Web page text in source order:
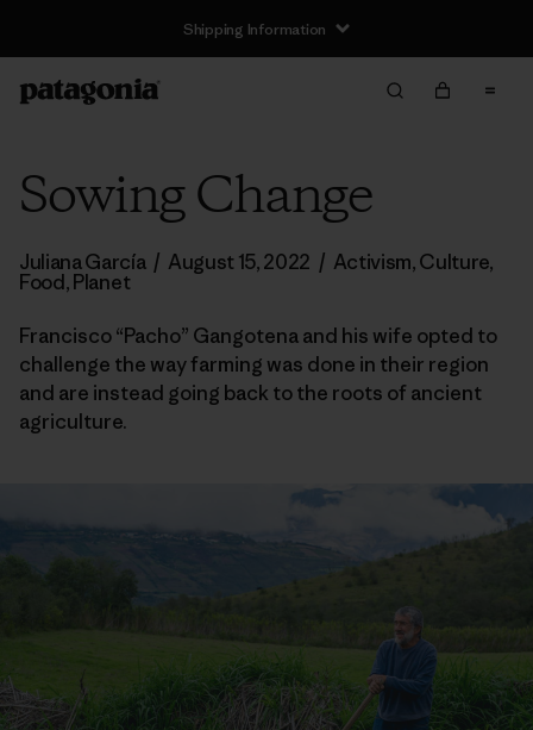
Shipping Information
Sowing Change
Juliana García / August 15, 2022 / Activism,Culture,
Food,Planet
Francisco “Pacho” Gangotena and his wife opted to
challenge the way farming was done in their region
and are instead going back to the roots of ancient
agriculture.